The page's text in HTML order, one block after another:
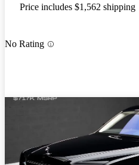
Price includes $1,562 shipping
No Rating